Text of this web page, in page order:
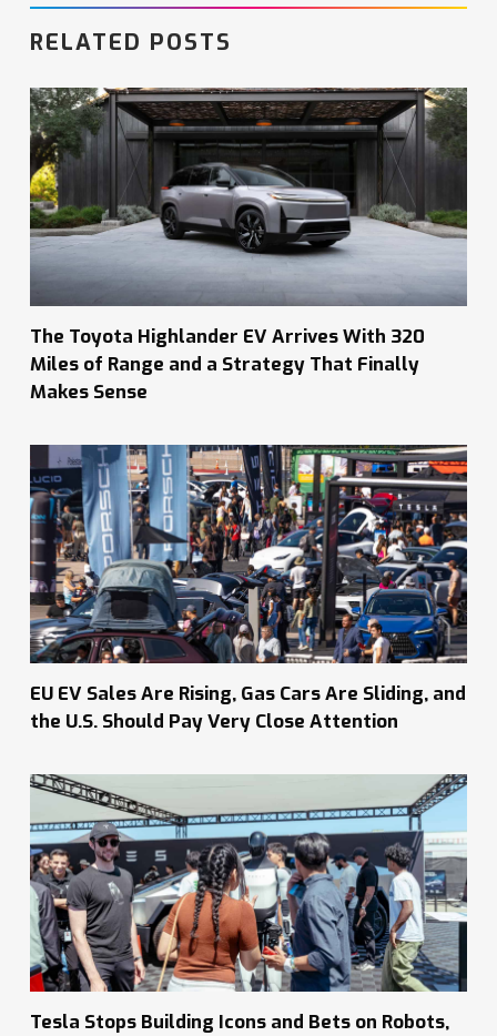
RELATED POSTS
The Toyota Highlander EV Arrives With 320
Miles of Range and a Strategy That Finally
Makes Sense
EU EV Sales Are Rising, Gas Cars Are Sliding, and
the U.S. Should Pay Very Close Attention
Tesla Stops Building Icons and Bets on Robots,